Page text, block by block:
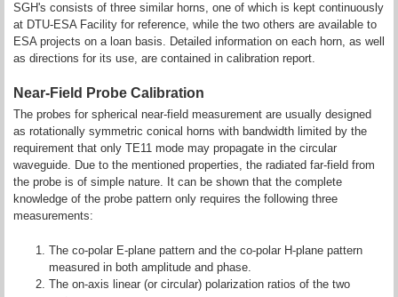
SGH's consists of three similar horns, one of which is kept continuously
at DTU-ESA Facility for reference, while the two others are available to
ESA projects on a loan basis. Detailed information on each horn, as well
as directions for its use, are contained in calibration report.
Near-Field Probe Calibration
The probes for spherical near-field measurement are usually designed
as rotationally symmetric conical horns with bandwidth limited by the
requirement that only TE11 mode may propagate in the circular
waveguide. Due to the mentioned properties, the radiated far-field from
the probe is of simple nature. It can be shown that the complete
knowledge of the probe pattern only requires the following three
measurements:
The co-polar E-plane pattern and the co-polar H-plane pattern
measured in both amplitude and phase.
The on-axis linear (or circular) polarization ratios of the two